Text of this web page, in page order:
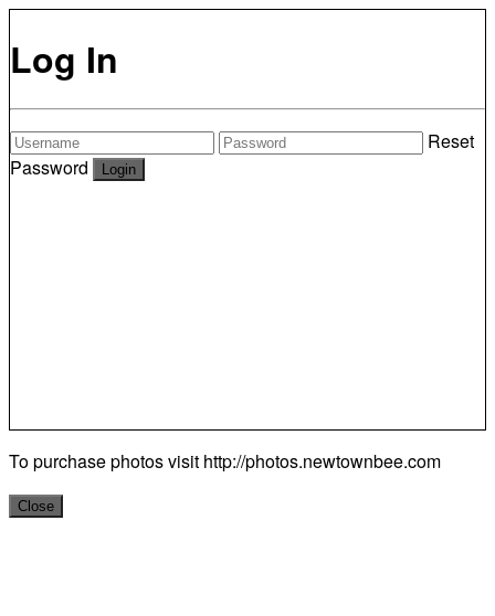
Log In
Reset
Password
To purchase photos visit http://photos.newtownbee.com
Close